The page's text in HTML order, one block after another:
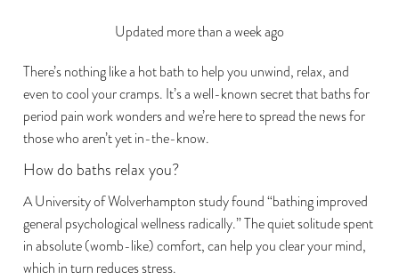
Updated more than a week ago
There’s nothing like a hot bath to help you unwind, relax, and
even to cool your cramps. It’s a well-known secret that baths for
period pain work wonders and we’re here to spread the news for
those who aren’t yet in-the-know.
How do baths relax you?
A University of Wolverhampton studyfound “bathing improved
general psychological wellness radically.” The quiet solitude spent
in absolute (womb-like) comfort, can help you clear your mind,
which in turn reduces stress.